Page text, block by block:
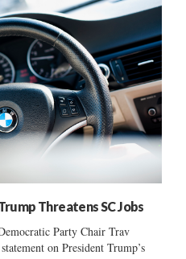
Threatens SC Jobs
Party Chair Trav
on President Trump’s